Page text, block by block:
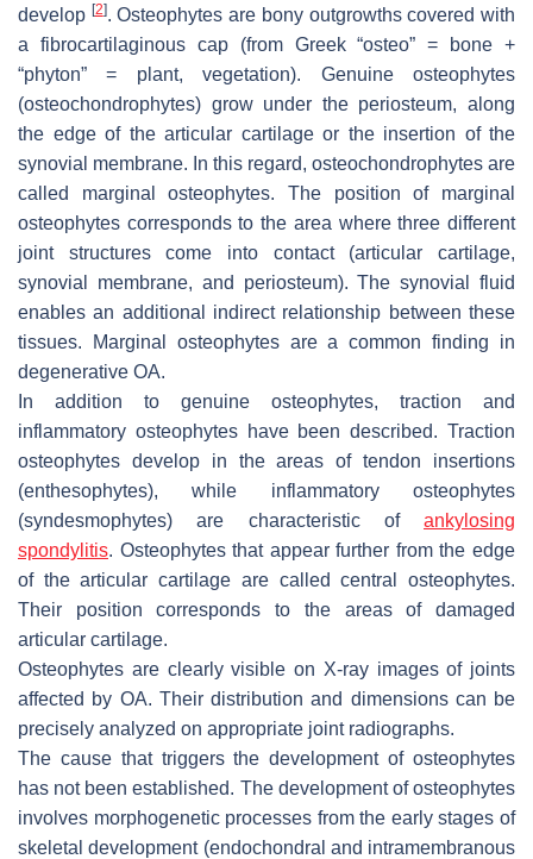
develop [2]. Osteophytes are bony outgrowths covered with
a fibrocartilaginous cap (from Greek “osteo” = bone +
“phyton” = plant, vegetation). Genuine osteophytes
(osteochondrophytes) grow under the periosteum, along
the edge of the articular cartilage or the insertion of the
synovial membrane. In this regard, osteochondrophytes are
called marginal osteophytes. The position of marginal
osteophytes corresponds to the area where three different
joint structures come into contact (articular cartilage,
synovial membrane, and periosteum). The synovial fluid
enables an additional indirect relationship between these
tissues. Marginal osteophytes are a common finding in
degenerative OA.
In addition to genuine osteophytes, traction and
inflammatory osteophytes have been described. Traction
osteophytes develop in the areas of tendon insertions
(enthesophytes), while inflammatory osteophytes
(syndesmophytes) are characteristic of ankylosing
spondylitis. Osteophytes that appear further from the edge
of the articular cartilage are called central osteophytes.
Their position corresponds to the areas of damaged
articular cartilage.
Osteophytes are clearly visible on X-ray images of joints
affected by OA. Their distribution and dimensions can be
precisely analyzed on appropriate joint radiographs.
The cause that triggers the development of osteophytes
has not been established. The development of osteophytes
involves morphogenetic processes from the early stages of
skeletal development (endochondral and intramembranous